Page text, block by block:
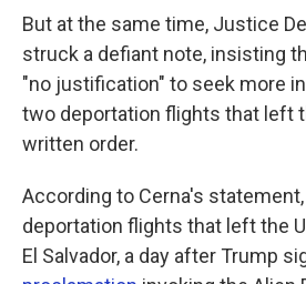
But at the same time, Justice
struck a defiant note, insisting
"no justification" to seek more
two deportation flights that left
written order.
According to Cerna's
deportation flights that left the
El Salvador, a day after Trump